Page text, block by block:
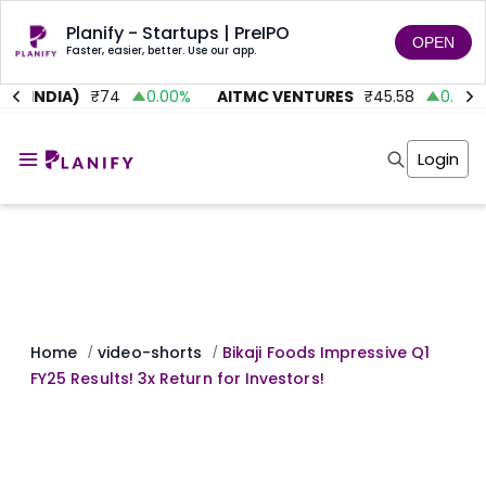
Planify - Startups | PreIPO
Faster, easier, better. Use our app. OPEN
(INDIA) 74 0.00% AITMC VENTURES ₹ 45.58 0.95 %
Invest
Markets
Investor Risk
Angel Investing
Tools
Masterclass
Login
Home / video-shorts / Bikaji Foods Impressive Q1
FY25 Results! 3x Return for Investors!